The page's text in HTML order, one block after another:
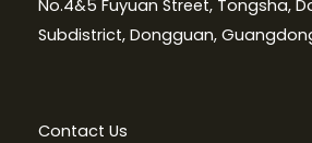
No.4&5 Fuyuan Street, Tongsha,
Subdistrict, Dongguan,
Contact Us